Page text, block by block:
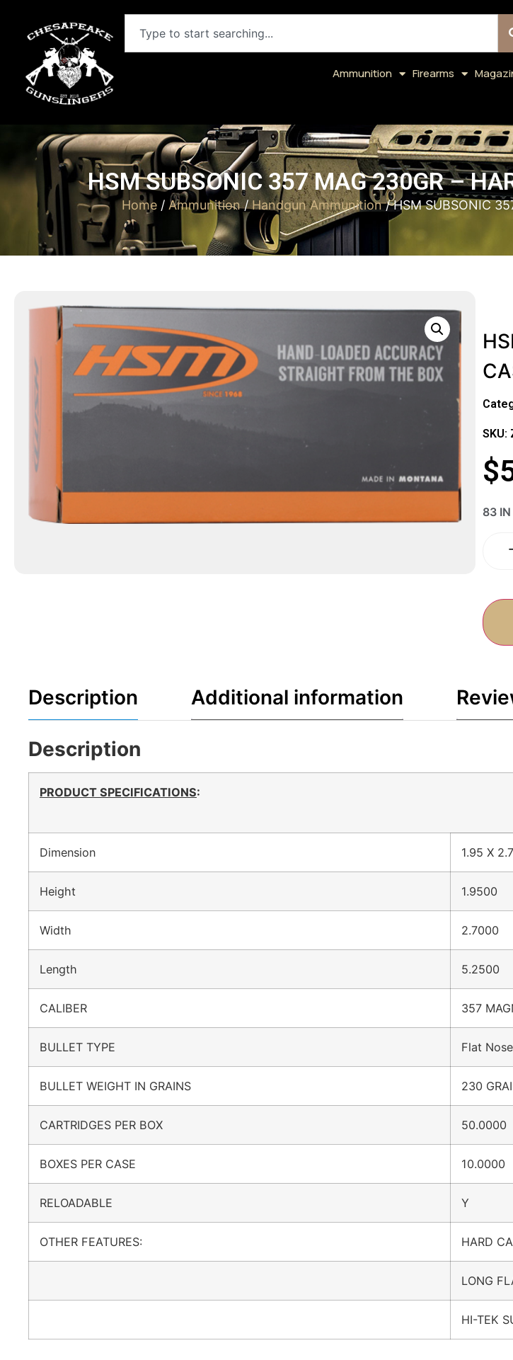
Ammunition Firearms
HSM SUBSONIC 357 MAG 230GR –
Home / Ammunition/Handgun Ammunition/ HSM SUBSONIC
SKU:
$
83
-
Description Additional information
Description
PRODUCT SPECIFICATIONS:
Dimension 1.95 X
Height 1.9500
Width 2.7000
Length 5.2500
CALIBER 357
BULLET TYPE Flat Nose
BULLET WEIGHT IN GRAINS 230
CARTRIDGES PER BOX 50.0000
BOXES PER CASE 10.0000
RELOADABLE Y
OTHER FEATURES: HARD
LONG
HI-TEK